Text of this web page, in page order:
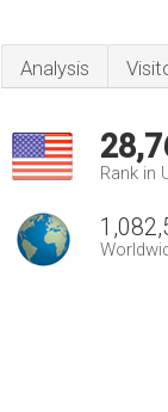
Analysis
Rank in